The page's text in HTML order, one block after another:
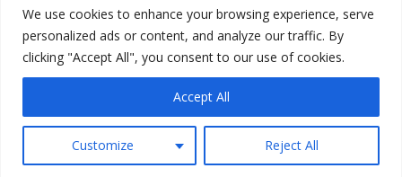
We use cookies to enhance your browsing experience, serve
personalized ads or content, and analyze our traffic. By
clicking "Accept All", you consent to our use of cookies.
Customize Reject All
Accept All
Disclosure
Terms Of Use
Privacy Policy
Contact Us
Copyright © All rights reserved